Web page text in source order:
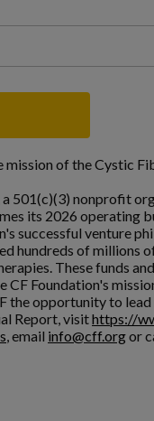
mission of the Cystic
501(c)(3) nonprofit
its 2026 operating
successful venture
hundreds of millions
These funds
CF Foundation's
the opportunity to
Report, visithttps://
, email info@cff.orgor